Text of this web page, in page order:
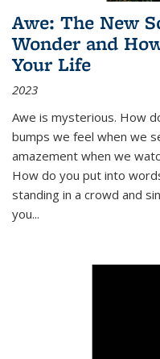
Awe: The New
Wonder and
Your Life
2023
Awe is mysterious. How
bumps we feel when we
amazement when we
How do you put into
standing in a crowd and
you...